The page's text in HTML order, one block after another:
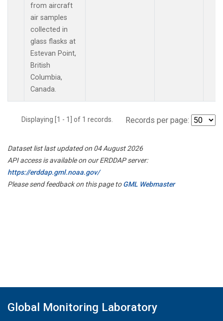
from aircraft
air samples
collected in
glass flasks at
Estevan Point,
British
Columbia,
Canada.
Displaying [1 - 1] of 1 records. Records per page:
Dataset list last updated on 04 August 2026
API access is available on our ERDDAP server:
https://erddap.gml.noaa.gov/
Please send feedback on this page toGML Webmaster
Global Monitoring Laboratory